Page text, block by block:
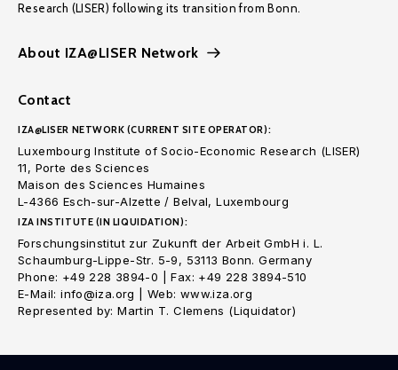
Research (LISER) following its transition from Bonn.
About IZA@LISER Network
Contact
IZA@LISER NETWORK (CURRENT SITE OPERATOR):
Luxembourg Institute of Socio-Economic Research (LISER)
11, Porte des Sciences
Maison des Sciences Humaines
L-4366 Esch-sur-Alzette / Belval, Luxembourg
IZA INSTITUTE (IN LIQUIDATION):
Forschungsinstitut zur Zukunft der Arbeit GmbH i. L.
Schaumburg-Lippe-Str. 5-9, 53113 Bonn. Germany
Phone: +49 228 3894-0 | Fax: +49 228 3894-510
E-Mail: info@iza.org | Web: www.iza.org
Represented by: Martin T. Clemens (Liquidator)